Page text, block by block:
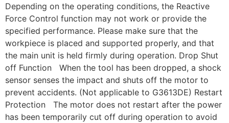
Depending on the operating conditions, the Reactive
Force Control function may not work or provide the
specified performance. Please make sure that the
workpiece is placed and supported properly, and that
the main unit is held firmly during operation. Drop Shut
off Function When the tool has been dropped, a shock
sensor senses the impact and shuts off the motor to
prevent accidents. (Not applicable to G3613DE) Restart
Protection The motor does not restart after the power
has been temporarily cut off during operation to avoid